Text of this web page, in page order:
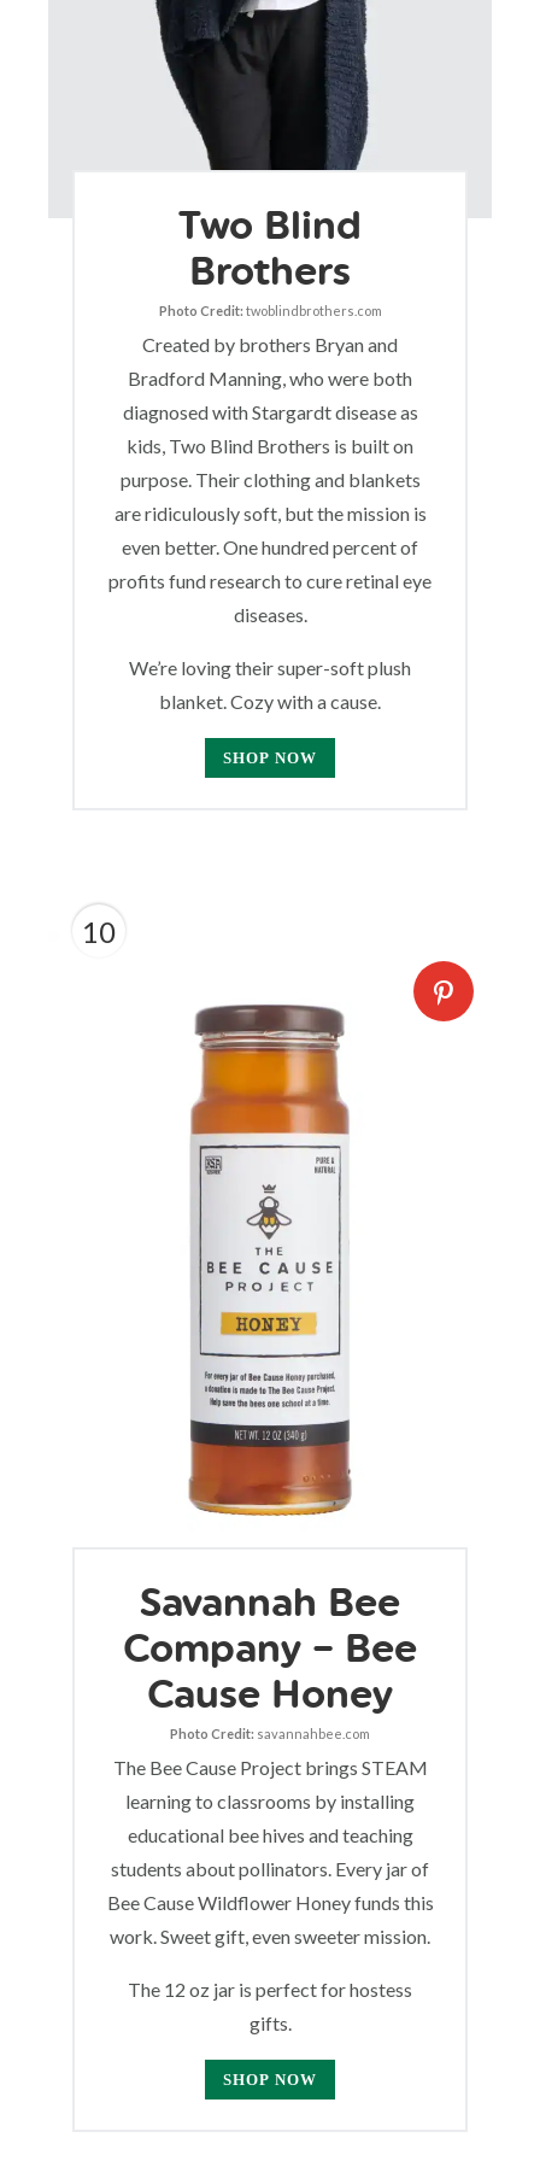
Two Blind
Brothers
Photo Credit: twoblindbrothers.com
Created by brothers Bryan and
Bradford Manning, who were both
diagnosed with Stargardt disease as
kids, Two Blind Brothers is built on
purpose. Their clothing and blankets
are ridiculously soft, but the mission is
even better. One hundred percent of
profits fund research to cure retinal eye
diseases.
We’re loving their super-soft plush
blanket. Cozy with a cause.
SHOP NOW
10
Savannah Bee
Company – Bee
Cause Honey
Photo Credit: savannahbee.com
The Bee Cause Project brings STEAM
learning to classrooms by installing
educational bee hives and teaching
students about pollinators. Every jar of
Bee Cause Wildflower Honey funds this
work. Sweet gift, even sweeter mission.
The 12 oz jar is perfect for hostess
gifts.
SHOP NOW